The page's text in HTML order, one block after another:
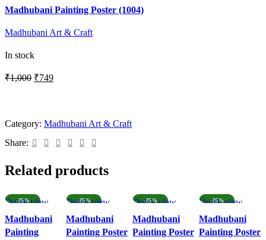
Add to wishlist
Madhubani Painting Poster (1004)
Madhubani Art & Craft
In stock
₹1,000 Original
₹749Current
Category: Madhubani Art & Craft
Share:
Related products
-25%
Quick view
Add to wishlist
Madhubani
Painting
-25%
Quick view
Add to wishlist
Madhubani
Painting Poster
-25%
Quick view
Add to wishlist
Madhubani
Painting Poster
-25%
Quick view
Add to wishlist
Madhubani
Painting Poster